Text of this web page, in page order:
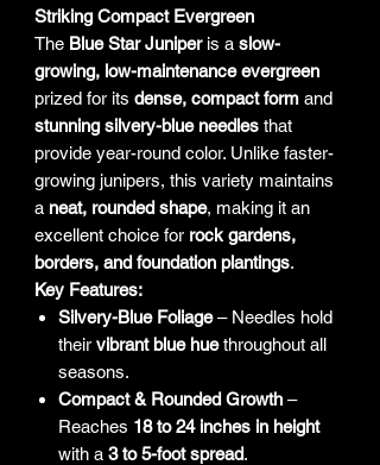
Striking Compact Evergreen
The Blue Star Juniperis a slow-
growing, low-maintenance evergreen
prized for its dense, compact form and
stunning silvery-blue needles that
provide year-round color. Unlike faster-
growing junipers, this variety maintains
a neat, rounded shape, making it an
excellent choice for rock gardens,
borders, and foundation plantings.
Key Features:
Silvery-Blue Foliage– Needles hold
their vibrant blue huethroughout all
seasons.
Compact & Rounded Growth –
Reaches 18 to 24 inches in height
with a 3 to 5-foot spread.